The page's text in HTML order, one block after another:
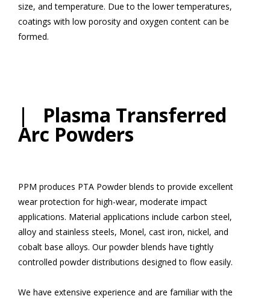
size, and temperature. Due to the lower temperatures,
coatings with low porosity and oxygen content can be
formed.
| Plasma Transferred
Arc Powders
PPM produces PTA Powder blends to provide excellent
wear protection for high-wear, moderate impact
applications. Material applications include carbon steel,
alloy and stainless steels, Monel, cast iron, nickel, and
cobalt base alloys. Our powder blends have tightly
controlled powder distributions designed to flow easily.
We have extensive experience and are familiar with the